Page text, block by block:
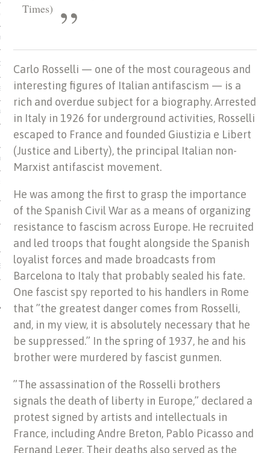
MUSEUMS, ARCHIVES
OF ITALIAN JEWISH MUSIC
Times)
Carlo Rosselli — one of the most courageous and
interesting figures of Italian antifascism — is a
rich and overdue subject for a biography. Arrested
in Italy in 1926 for underground activities, Rosselli
escaped to France and founded Giustizia e Libert
(Justice and Liberty), the principal Italian non-
Marxist antifascist movement.
He was among the first to grasp the importance
of the Spanish Civil War as a means of organizing
resistance to fascism across Europe. He recruited
and led troops that fought alongside the Spanish
loyalist forces and made broadcasts from
Barcelona to Italy that probably sealed his fate.
One fascist spy reported to his handlers in Rome
that ”the greatest danger comes from Rosselli,
and, in my view, it is absolutely necessary that he
be suppressed.” In the spring of 1937, he and his
brother were murdered by fascist gunmen.
”The assassination of the Rosselli brothers
signals the death of liberty in Europe,” declared a
protest signed by artists and intellectuals in
France, including Andre Breton, Pablo Picasso and
Fernand Leger. Their deaths also served as the